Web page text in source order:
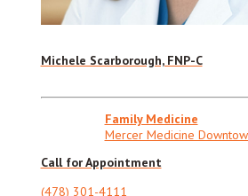
Michele Scarborough, FNP-C
Family Medicine
Mercer Medicine
Call for Appointment
(478) 301-4111